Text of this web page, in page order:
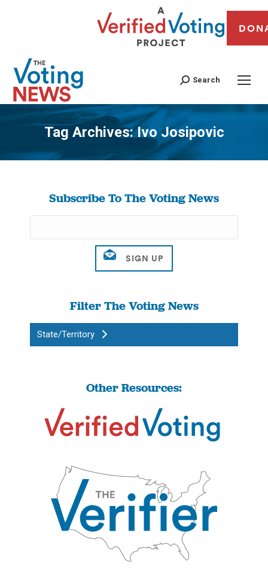
Search
Tag Archives:Ivo Josipovic
You are here:
Subscribe To The Voting News
Filter The Voting News
State/Territory
Other Resources: